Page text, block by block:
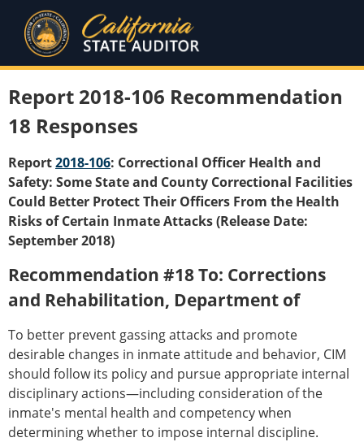
Report 2018-106 Recommendation
18 Responses
Report2018-106: Correctional Officer Health and
Safety: Some State and County Correctional Facilities
Could Better Protect Their Officers From the Health
Risks of Certain Inmate Attacks (Release Date:
September 2018)
Recommendation #18 To: Corrections
and Rehabilitation, Department of
To better prevent gassing attacks and promote
desirable changes in inmate attitude and behavior, CIM
should follow its policy and pursue appropriate internal
disciplinary actions—including consideration of the
inmate's mental health and competency when
determining whether to impose internal discipline.